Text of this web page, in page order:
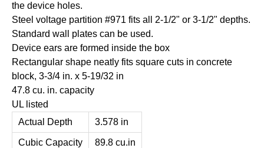
the device holes.
Steel voltage partition #971 fits all 2-1/2" or 3-1/2" depths.
Standard wall plates can be used.
Device ears are formed inside the box
Rectangular shape neatly fits square cuts in concrete
block, 3-3/4 in. x 5-19/32 in
47.8 cu. in. capacity
UL listed
Actual Depth
3.578 in
Cubic Capacity 89.8 cu.in